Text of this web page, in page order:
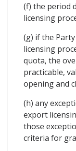
(f) the period
licensing
(g) if the
licensing
quota, the
practicable,
opening and
(h) any
export
those
criteria for